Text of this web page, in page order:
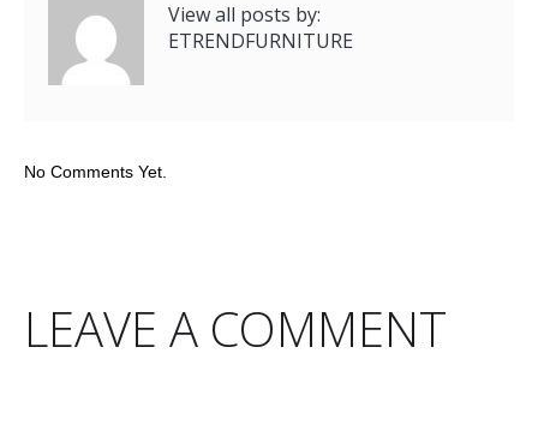
View all posts by:
ETRENDFURNITURE
No Comments Yet.
LEAVE A COMMENT